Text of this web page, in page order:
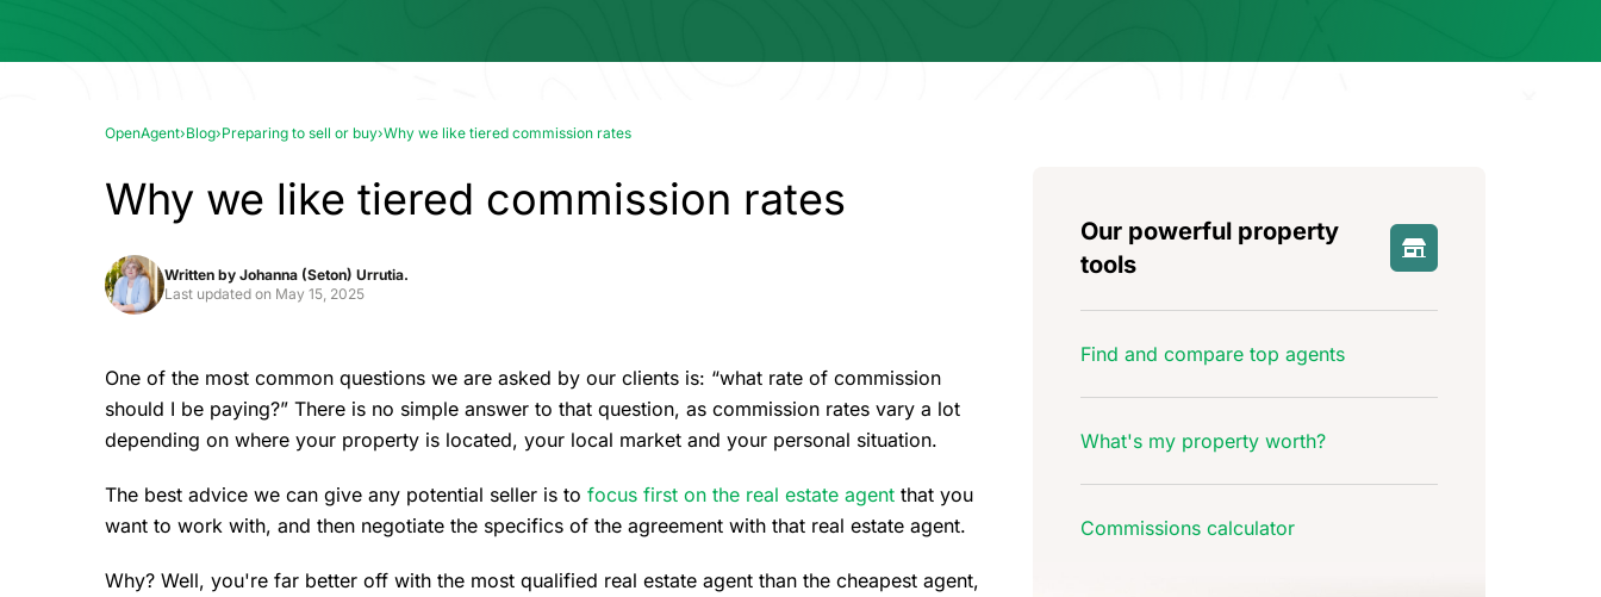
OpenAgent›Blog›Preparing to sell or buy›Why we like tiered commission rates
Why we like tiered commission rates
Written by Johanna (Seton) Urrutia.
Last updated on May 15, 2025
One of the most common questions we are asked by our clients is: “what rate of commission
should I be paying?” There is no simple answer to that question, as commission rates vary a lot
depending on where your property is located, your local market and your personal situation.
The best advice we can give any potential seller is to focus first on the real estate agent that you
want to work with, and then negotiate the specifics of the agreement with that real estate agent.
Why? Well, you're far better off with the most qualified real estate agent than the cheapest agent,
Our powerful property
tools
Find and compare top agents
What's my property worth?
Commissions calculator